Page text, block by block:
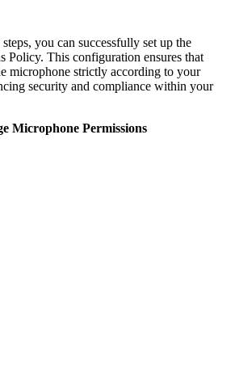
you can successfully set up the
Policy. This configuration ensures that
microphone strictly according to your
security and compliance within your
Microphone Permissions